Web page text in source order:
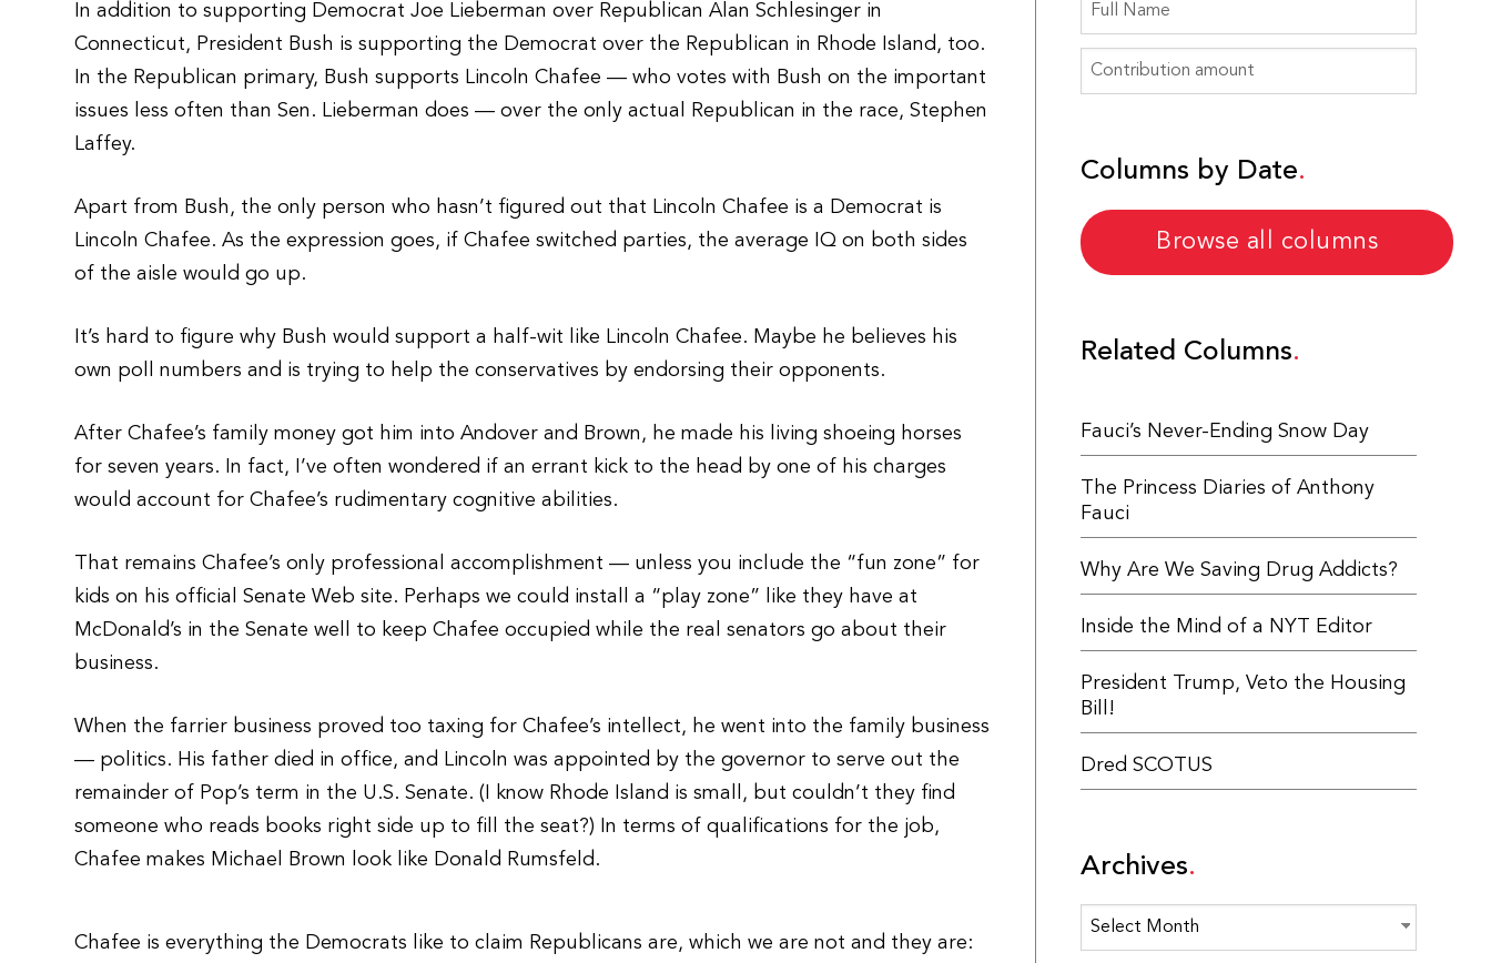
In addition to supporting Democrat Joe Lieberman over Republican Alan Schlesinger in
Connecticut, President Bush is supporting the Democrat over the Republican in Rhode Island, too.
In the Republican primary, Bush supports Lincoln Chafee — who votes with Bush on the important
issues less often than Sen. Lieberman does — over the only actual Republican in the race, Stephen
Laffey.
Apart from Bush, the only person who hasn’t figured out that Lincoln Chafee is a Democrat is
Lincoln Chafee. As the expression goes, if Chafee switched parties, the average IQ on both sides
of the aisle would go up.
It’s hard to figure why Bush would support a half-wit like Lincoln Chafee. Maybe he believes his
own poll numbers and is trying to help the conservatives by endorsing their opponents.
After Chafee’s family money got him into Andover and Brown, he made his living shoeing horses
for seven years. In fact, I’ve often wondered if an errant kick to the head by one of his charges
would account for Chafee’s rudimentary cognitive abilities.
That remains Chafee’s only professional accomplishment — unless you include the “fun zone” for
kids on his official Senate Web site. Perhaps we could install a “play zone” like they have at
McDonald’s in the Senate well to keep Chafee occupied while the real senators go about their
business.
When the farrier business proved too taxing for Chafee’s intellect, he went into the family business
— politics. His father died in office, and Lincoln was appointed by the governor to serve out the
remainder of Pop’s term in the U.S. Senate. (I know Rhode Island is small, but couldn’t they find
someone who reads books right side up to fill the seat?) In terms of qualifications for the job,
Chafee makes Michael Brown look like Donald Rumsfeld.
Chafee is everything the Democrats like to claim Republicans are, which we are not and they are:
Columns by Date
Browse all columns
Related Columns
Fauci’s Never-Ending Snow Day
The Princess Diaries of Anthony
Fauci
Why Are We Saving Drug Addicts?
Inside the Mind of a NYT Editor
President Trump, Veto the Housing
Bill!
Dred SCOTUS
Archives
Archives